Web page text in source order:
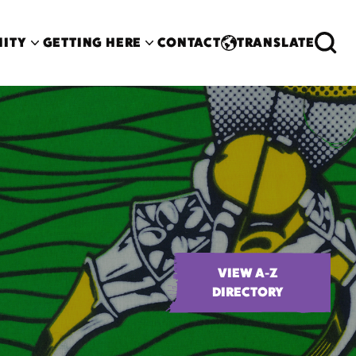
GETTING HERE CONTACT TRANSLATE
VIEW A-Z
DIRECTORY